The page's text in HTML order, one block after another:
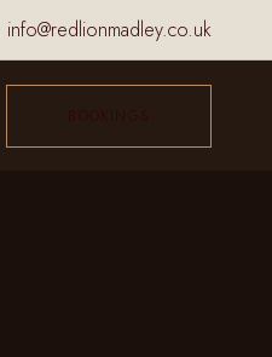
info@redlionmadley.co.uk